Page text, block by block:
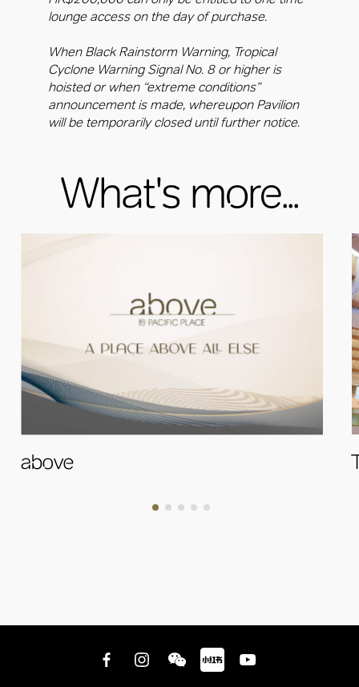
lounge access on the day of purchase.
When Black Rainstorm Warning, Tropical
Cyclone Warning Signal No. 8 or higher is
hoisted or when “extreme conditions”
announcement is made, whereupon Pavilion
will be temporarily closed until further notice.
What's more...
above